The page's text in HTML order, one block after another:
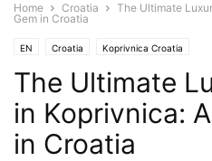
Home Croatia
The Ultimate
Gem in Croatia
EN Croatia Koprivnica Croatia
The Ultimate
in Koprivnica:
in Croatia